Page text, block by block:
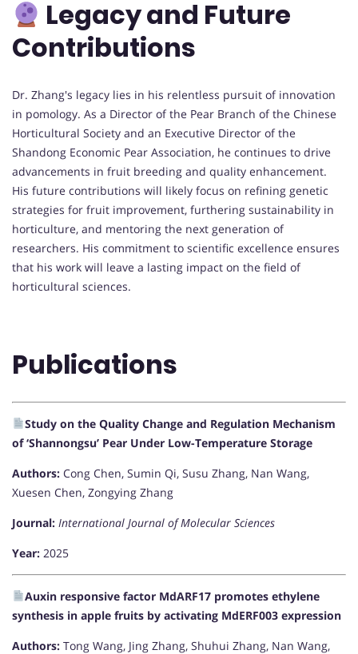
Legacy and Future
Contributions
Dr. Zhang's legacy lies in his relentless pursuit of innovation
in pomology. As a Director of the Pear Branch of the Chinese
Horticultural Society and an Executive Director of the
Shandong Economic Pear Association, he continues to drive
advancements in fruit breeding and quality enhancement.
His future contributions will likely focus on refining genetic
strategies for fruit improvement, furthering sustainability in
horticulture, and mentoring the next generation of
researchers. His commitment to scientific excellence ensures
that his work will leave a lasting impact on the field of
horticultural sciences.
Publications
Study on the Quality Change and Regulation Mechanism
of ‘Shannongsu’ Pear Under Low-Temperature Storage
Authors: Cong Chen, Sumin Qi, Susu Zhang, Nan Wang,
Xuesen Chen, Zongying Zhang
Journal: International Journal of Molecular Sciences
Year: 2025
Auxin responsive factor MdARF17 promotes ethylene
synthesis in apple fruits by activating MdERF003 expression
Authors: Tong Wang, Jing Zhang, Shuhui Zhang, Nan Wang,